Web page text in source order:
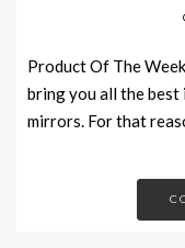
Product Of The
bring you all the
mirrors. For that